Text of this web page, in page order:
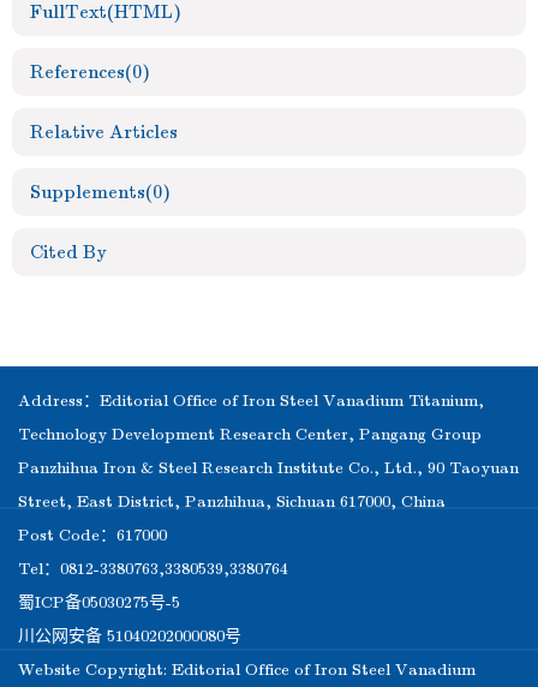
FullText(HTML)
References(0)
Relative Articles
Supplements(0)
Cited By
Address：Editorial Office of Iron Steel Vanadium Titanium,
Technology Development Research Center, Pangang Group
Panzhihua Iron & Steel Research Institute Co., Ltd., 90 Taoyuan
Street, East District, Panzhihua, Sichuan 617000, China
Post Code：617000
Tel：0812-3380763,3380539,3380764
蜀ICP备05030275号-5
川公网安备 51040202000080号
Website Copyright: Editorial Office of Iron Steel Vanadium